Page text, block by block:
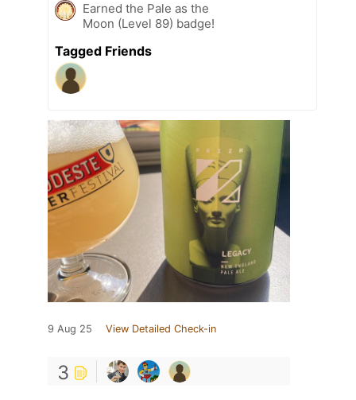
Earned the Pale as the
Moon (Level 89) badge!
Tagged Friends
9 Aug 25 View Detailed Check-in
3